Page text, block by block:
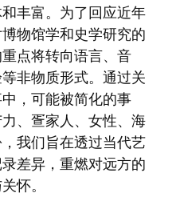
丰富。为了回应近年
物馆学和史学研究的
点将转向语言、音
非物质形式。通过关
，可能被简化的事
、疍家人、女性、海
我们旨在透过当代艺
差异，重燃对远方的
怀。